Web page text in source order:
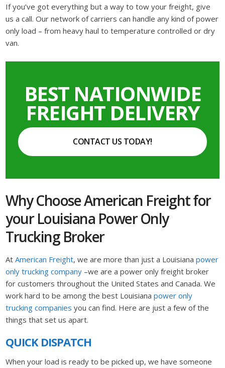
If you’ve got everything but a way to tow your freight, give
us a call. Our network of carriers can handle any kind of power
only load – from heavy haul to temperature controlled or dry
van.
BEST NATIONWIDE
FREIGHT DELIVERY
CONTACT US TODAY!
Why Choose American Freight for
your Louisiana Power Only
Trucking Broker
AtAmerican Freight, we are more than just a Louisianapower
only trucking company –we are a power only freight broker
for customers throughout the United States and Canada. We
work hard to be among the best Louisianapower only
trucking companies you can find. Here are just a few of the
things that set us apart.
QUICK DISPATCH
When your load is ready to be picked up, we have someone